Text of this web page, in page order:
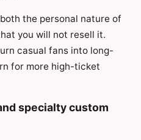
the personal nature of
you will not resell it.
casual fans into long-
for more high-ticket
specialty custom